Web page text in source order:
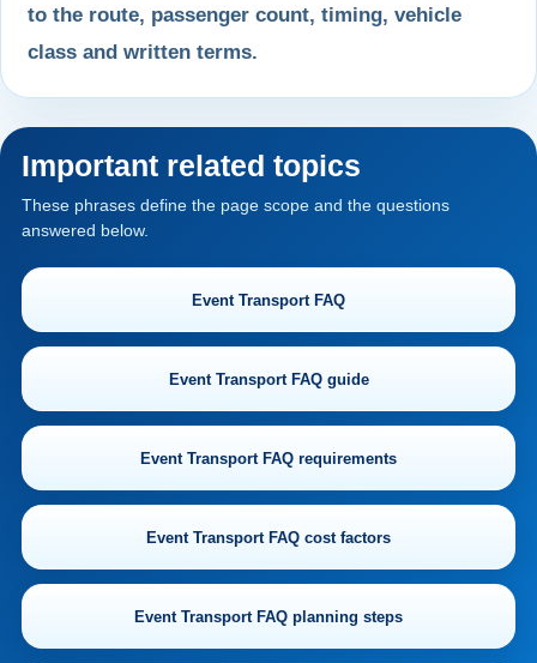
to the route, passenger count, timing, vehicle
class and written terms.
Important related topics
These phrases define the page scope and the questions
answered below.
Event Transport FAQ
Event Transport FAQ guide
Event Transport FAQ requirements
Event Transport FAQ cost factors
Event Transport FAQ planning steps